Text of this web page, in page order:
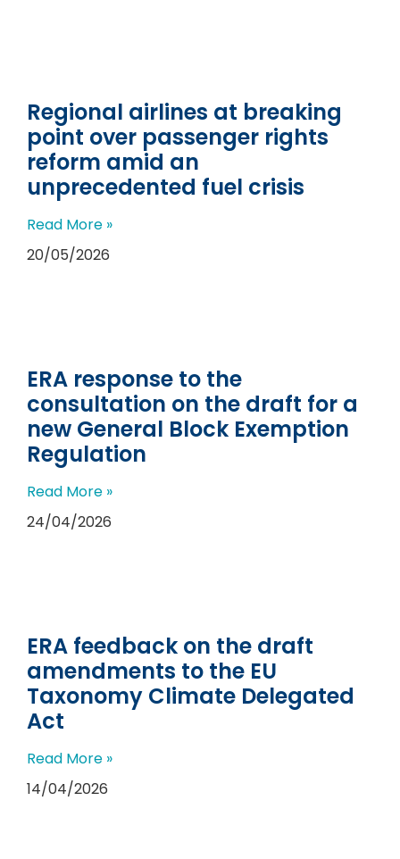
Regional airlines at breaking
point over passenger rights
reform amid an
unprecedented fuel crisis
Read More »
20/05/2026
ERA response to the
consultation on the draft for a
new General Block Exemption
Regulation
Read More »
24/04/2026
ERA feedback on the draft
amendments to the EU
Taxonomy Climate Delegated
Act
Read More »
14/04/2026